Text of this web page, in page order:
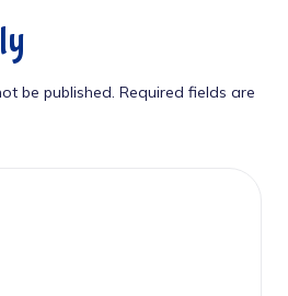
be published. Required fields are